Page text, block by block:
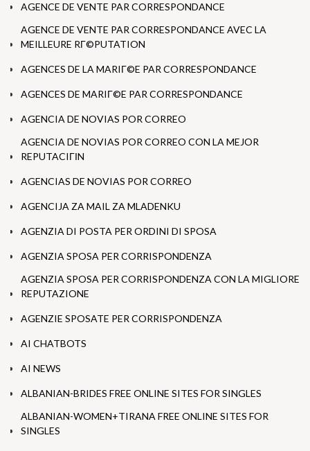
AGENCE DE VENTE PAR CORRESPONDANCE
AGENCE DE VENTE PAR CORRESPONDANCE AVEC LA
MEILLEURE RГ©PUTATION
AGENCES DE LA MARIГ©E PAR CORRESPONDANCE
AGENCES DE MARIГ©E PAR CORRESPONDANCE
AGENCIA DE NOVIAS POR CORREO
AGENCIA DE NOVIAS POR CORREO CON LA MEJOR
REPUTACIГІN
AGENCIAS DE NOVIAS POR CORREO
AGENCIJA ZA MAIL ZA MLADENKU
AGENZIA DI POSTA PER ORDINI DI SPOSA
AGENZIA SPOSA PER CORRISPONDENZA
AGENZIA SPOSA PER CORRISPONDENZA CON LA MIGLIORE
REPUTAZIONE
AGENZIE SPOSATE PER CORRISPONDENZA
AI CHATBOTS
AI NEWS
ALBANIAN-BRIDES FREE ONLINE SITES FOR SINGLES
ALBANIAN-WOMEN+TIRANA FREE ONLINE SITES FOR
SINGLES